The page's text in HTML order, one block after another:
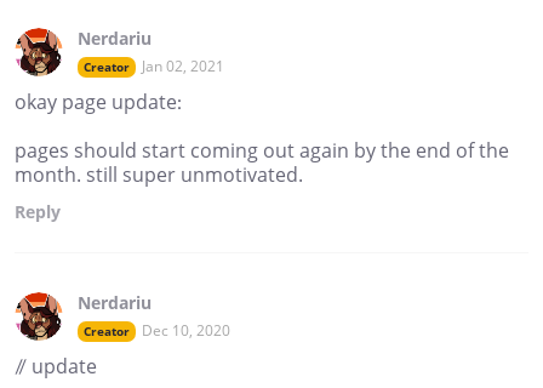
Nerdariu
Creator Jan 02, 2021
okay page update:
pages should start coming out again by the end of the
month. still super unmotivated.
Reply
Nerdariu
Creator Dec 10, 2020
// update